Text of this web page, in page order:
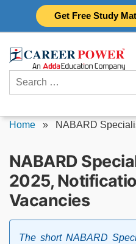
Get Free Study
Search
for:
Home » NABARD
NABARD
2025,
Vacancies
The short NABARD